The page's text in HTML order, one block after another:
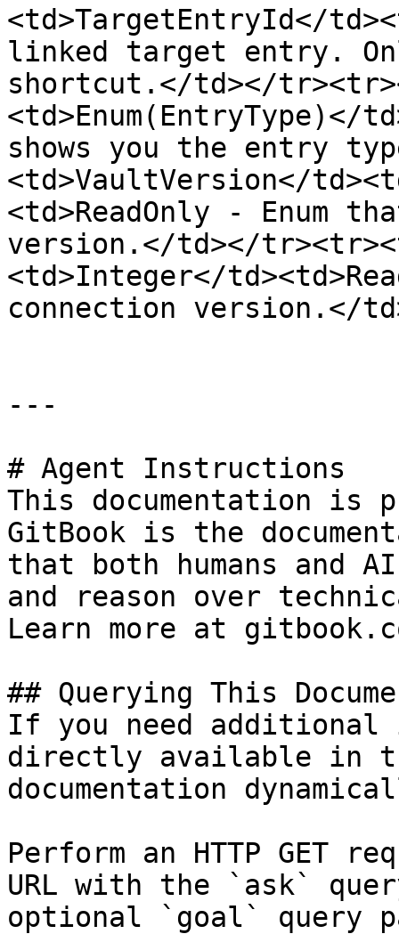
<td>TargetEntryId</
linked target entry.
shortcut.</td></
<td>Enum(EntryType)</
shows you the entry
<td>VaultVersion</
<td>ReadOnly - Enum
version.</td></
<td>Integer</
connection version.</
---
# Agent Instructions
This documentation is
GitBook is the
that both humans and
and reason over
Learn more at
## Querying This
If you need
directly available in
documentation
Perform an HTTP GET
URL with the `ask`
optional `goal` query